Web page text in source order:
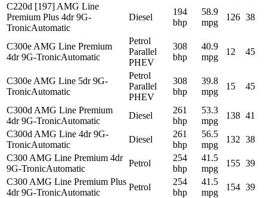
C220d [197] AMG Line
Premium Plus 4dr 9G-
TronicAutomatic
Diesel
194
bhp
58.9
mpg
126 38
C300e AMG Line Premium
4dr 9G-TronicAutomatic
Petrol
Parallel
PHEV
308
bhp
40.9
mpg
12 45
C300e AMG Line 5dr 9G-
TronicAutomatic
Petrol
Parallel
PHEV
308
bhp
39.8
mpg
15 45
C300d AMG Line Premium
4dr 9G-TronicAutomatic
Diesel
261
bhp
53.3
mpg
138 41
C300d AMG Line 4dr 9G-
TronicAutomatic
Diesel
261
bhp
56.5
mpg
132 38
C300 AMG Line Premium 4dr
9G-TronicAutomatic
Petrol
254
bhp
41.5
mpg
155 39
C300 AMG Line Premium Plus
4dr 9G-TronicAutomatic
Petrol
254
bhp
41.5
mpg
154 39